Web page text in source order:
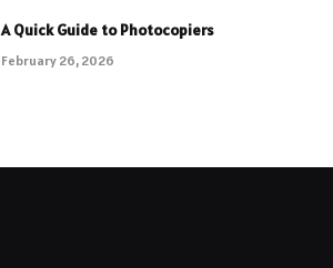
A Quick Guide to Photocopiers
February 26, 2026